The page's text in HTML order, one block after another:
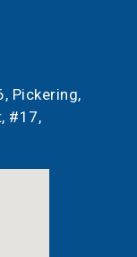
Pickering,
#17,